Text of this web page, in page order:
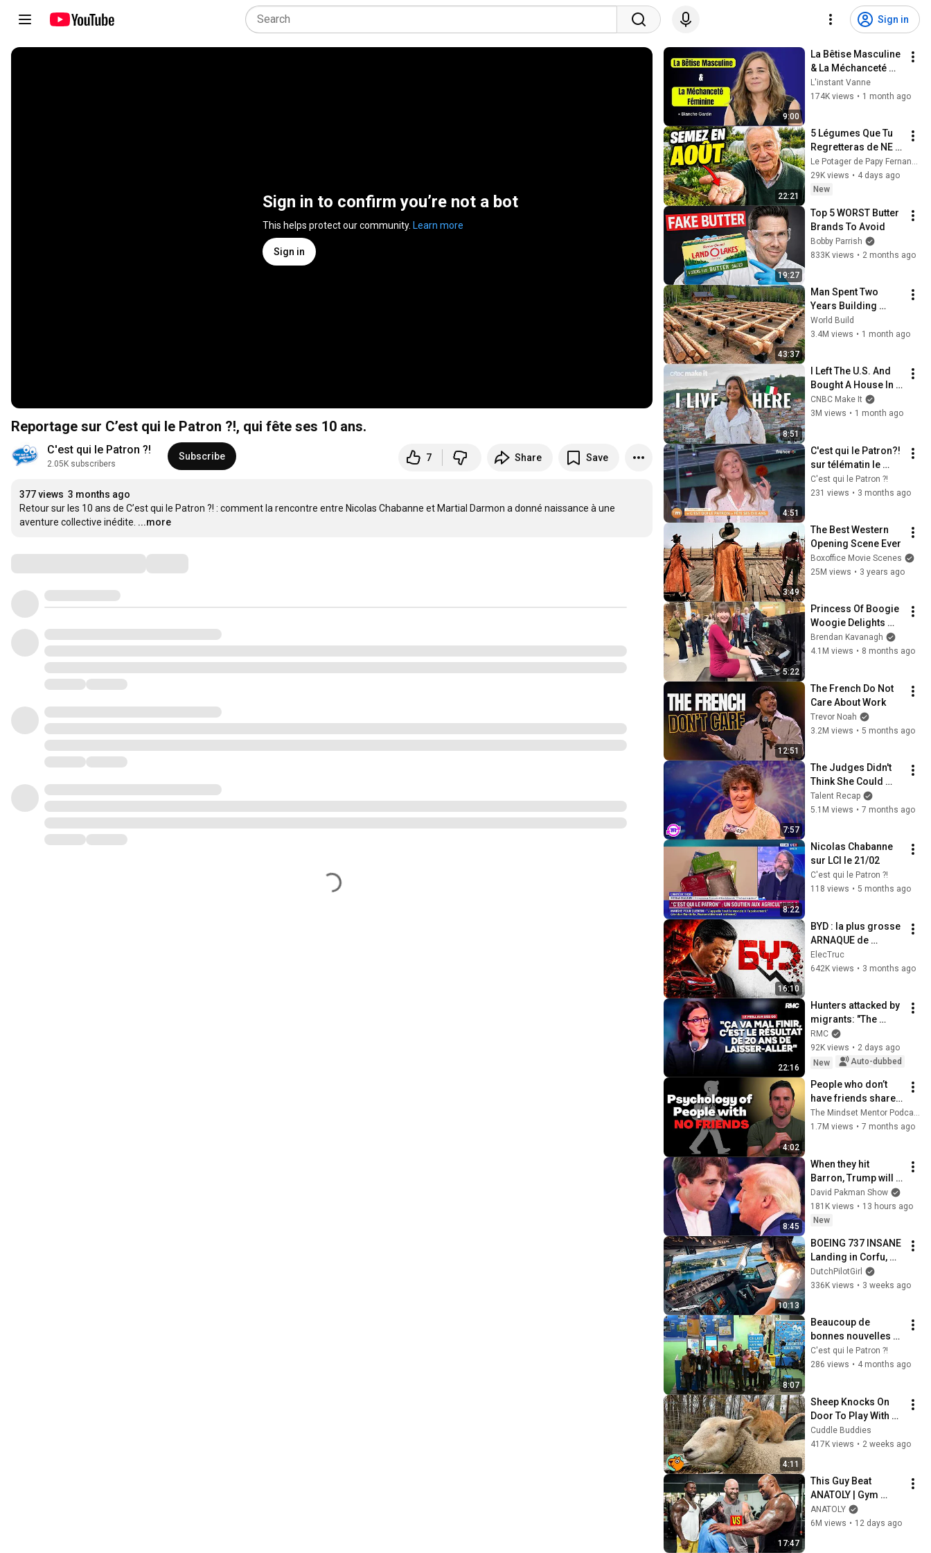
Sign in
Sign in to confirm you’re not a bot
This helps protect our community. Learn more
Sign in
Reportage sur C’est qui le Patron ?!, qui fête ses 10 ans.
C'est qui le Patron ?!
2.05K subscribers
Subscribe 7 Share Save
377 views 3 months ago
Retour sur les 10 ans de C’est qui le Patron ?! : comment la rencontre entre Nicolas Chabanne et Martial Darmon a donné naissance à une
aventure collective inédite. ...more
9:00
La Bêtise Masculine
& La Méchanceté
Féminine | Blanche
Gardin Humour
L'instant Vanne
174K views • 1 month ago
22:21
5 Légumes Que Tu
Regretteras de NE
PAS Avoir Plantés
En Août !
Le Potager de Papy Fernand and Vies Pleines d’Histoire
29K views • 4 days ago
New
19:27
Top 5 WORST Butter
Brands To Avoid
Bobby Parrish
833K views • 2 months ago
43:37
Man Spent Two
Years Building
HUGE Wooden
House for his
@bjornbrenton
World Build
3.4M views • 1 month ago
8:51
I Left The U.S. And
Bought A House In
Italy For $13K
CNBC Make It
3M views • 1 month ago
4:51
C'est qui le Patron?!
sur télématin le
25/04
C'est qui le Patron ?!
231 views • 3 months ago
3:49
The Best Western
Opening Scene Ever
Boxoffice Movie Scenes
25M views • 3 years ago
5:22
Princess Of Boogie
Woogie Delights
Everyone
Brendan Kavanagh
4.1M views • 8 months ago
12:51
The French Do Not
Care About Work
Trevor Noah
3.2M views • 5 months ago
7:57
The Judges Didn't
Think She Could
Sing... But Then She
Opened Her Mouth!
Talent Recap
5.1M views • 7 months ago
8:22
Nicolas Chabanne
sur LCI le 21/02
C'est qui le Patron ?!
118 views • 5 months ago
16:10
BYD : la plus grosse
ARNAQUE de
l'histoire
automobile ?
ElecTruc
642K views • 3 months ago
22:16
Hunters attacked by
migrants: "The
situation is
catastrophic"
RMC
92K views • 2 days ago
New
Auto-dubbed
4:02
People who don’t
have friends share
these five
personality traits
The Mindset Mentor Podcast
1.7M views • 7 months ago
8:45
When they hit
Barron, Trump will
MELT DOWN
David Pakman Show
181K views • 13 hours ago
New
10:13
BOEING 737 INSANE
Landing in Corfu,
Greece | Runway 34 |
Cockpit View
DutchPilotGirl
336K views • 3 weeks ago
8:07
Beaucoup de
bonnes nouvelles
pour les
producteurs dans
C'est qui le Patron ?!
286 views • 4 months ago
4:11
Sheep Knocks On
Door To Play With
Cat Friend | Cuddle
Buddies
Cuddle Buddies
417K views • 2 weeks ago
17:47
This Guy Beat
ANATOLY | Gym
CHALLENGE Went
Wrong
ANATOLY
6M views • 12 days ago